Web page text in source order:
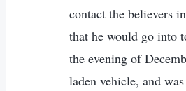
contact the believers
that he would go into
the evening of
laden vehicle, and